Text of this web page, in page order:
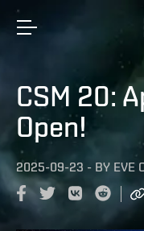
CSM 20:
Open!
2025-09-23 - BY EVE